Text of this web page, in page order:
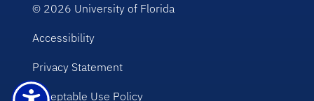
© 2026 University of Florida
Accessibility
Privacy Statement
Acceptable Use Policy